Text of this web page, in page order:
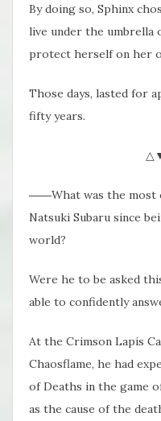
By doing so, Sphinx
live under the umbrella
protect herself on her
Those days, lasted for
fifty years.
――What was the most
Natsuki Subaru since
world?
Were he to be asked
able to confidently
At the Crimson Lapis
Chaosflame, he had
of Deaths in the game
as the cause of the